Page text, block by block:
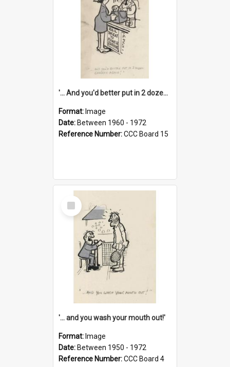
'... And you'd better put in 2 dozen candles again!'
Format: Image
Date: Between 1960 - 1972
Reference Number:CCC Board 15
Select
Item
'... and you wash your mouth out!'
Format: Image
Date: Between 1950 - 1972
Reference Number:CCC Board 4